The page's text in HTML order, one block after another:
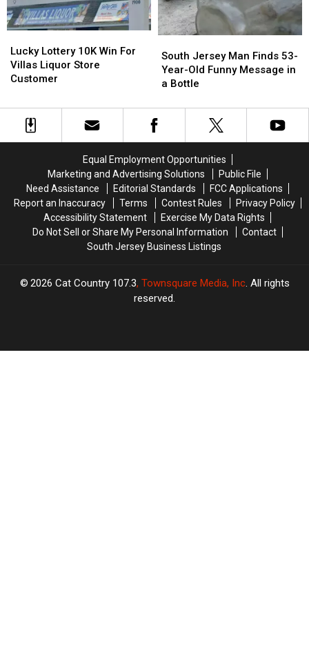
Project
Project
Works
Works
Lottery
10K
Win
Villas
Liquor
Store
Lucky Lottery 10K Win For
Villas Liquor Store
Customer
Lottery
10K
Win
Villas
Liquor
Store
Jersey
Man
Finds
Year-
Old
in
a
Bottle
South Jersey Man Finds 53-
Year-Old Funny Message in
a Bottle
Jersey
Man
Finds
Year-
Old
in
a
Bottle
Equal Employment Opportunities
Marketing and Advertising Solutions
Public File
Need Assistance
Editorial Standards
FCC Applications
Report an Inaccuracy
Terms Contest Rules
Privacy Policy
Accessibility Statement
Exercise My Data Rights
Do Not Sell or Share My Personal Information
Contact
South Jersey Business Listings
2026 Cat Country 107.3, Townsquare Media, Inc. All rights
reserved.